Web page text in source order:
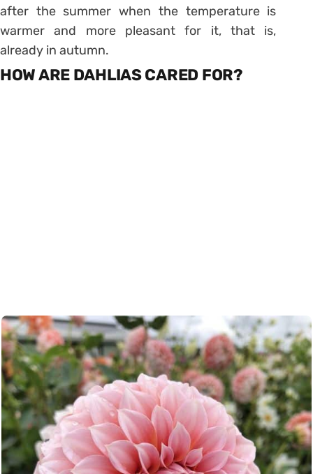
after the summer when the temperature is
warmer and more pleasant for it, that is,
already in autumn.
HOW ARE DAHLIAS CARED FOR?